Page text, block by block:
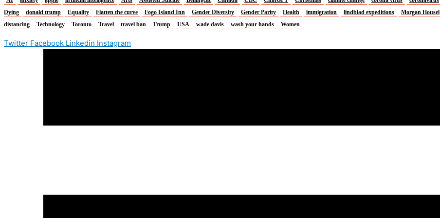
Dying
donald trump Equality Flatten the curve Fogo Island Inn Gender Diversity Gender Parity Health immigration lindblad expeditions Morgan Housel
distancing
Technology Toronto Travel travel ban Trump USA wade davis wash your hands Women
Twitter Facebook Linkedin Instagram